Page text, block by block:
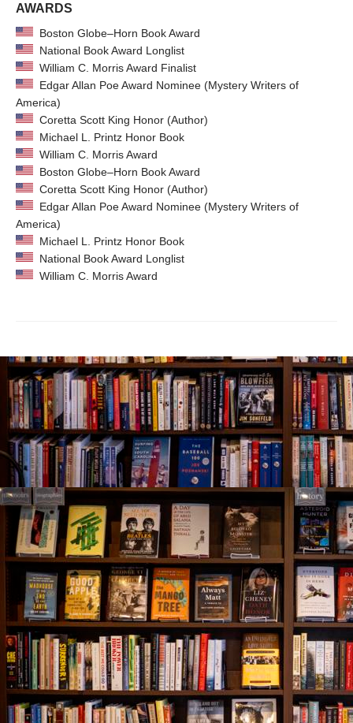
AWARDS
Boston Globe–Horn Book Award
National Book Award Longlist
William C. Morris Award Finalist
Edgar Allan Poe Award Nominee (Mystery Writers of
America)
Coretta Scott King Honor (Author)
Michael L. Printz Honor Book
William C. Morris Award
Boston Globe–Horn Book Award
Coretta Scott King Honor (Author)
Edgar Allan Poe Award Nominee (Mystery Writers of
America)
Michael L. Printz Honor Book
National Book Award Longlist
William C. Morris Award